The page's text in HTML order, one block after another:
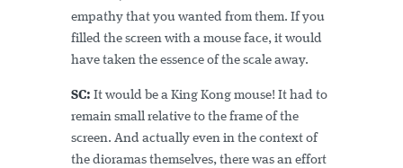
empathy that you wanted from them. If you
filled the screen with a mouse face, it would
have taken the essence of the scale away.
SC: It would be a King Kong mouse! It had to
remain small relative to the frame of the
screen. And actually even in the context of
the dioramas themselves, there was an effort